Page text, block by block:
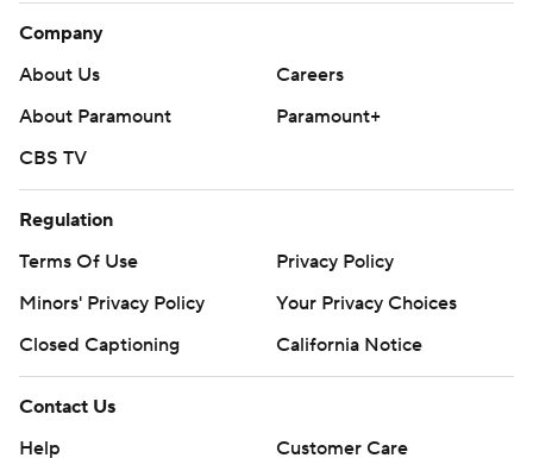
Company
About Us
Careers
About Paramount
Paramount+
CBS TV
Regulation
Terms Of Use
Privacy Policy
Minors' Privacy Policy
Your Privacy Choices
Closed Captioning
California Notice
Contact Us
Help
Customer Care